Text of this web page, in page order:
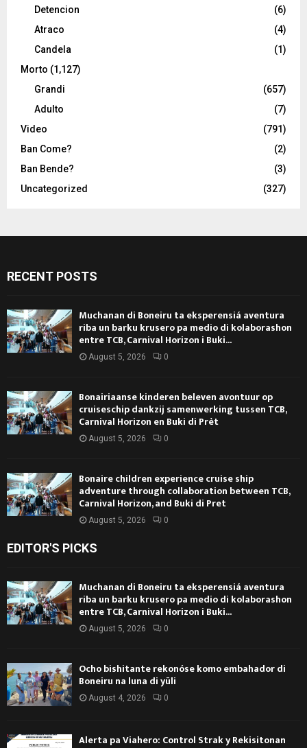
Detencion
(6)
Atraco
(4)
Candela
(1)
Morto (1,127)
Grandi
(657)
Adulto
(7)
Video
(791)
Ban Come?
(2)
Ban Bende?
(3)
Uncategorized
(327)
RECENT POSTS
Muchanan di Boneiru ta eksperensiá aventura
riba un barku krusero pa medio di kolaborashon
entre TCB, Carnival Horizon i Buki...
August 5, 2026 0
Bonairiaanse kinderen beleven avontuur op
cruiseschip dankzij samenwerking tussen TCB,
Carnival Horizon en Buki di Prèt
August 5, 2026 0
Bonaire children experience cruise ship
adventure through collaboration between TCB,
Carnival Horizon, and Buki di Pret
August 5, 2026 0
EDITOR'S PICKS
Muchanan di Boneiru ta eksperensiá aventura
riba un barku krusero pa medio di kolaborashon
entre TCB, Carnival Horizon i Buki...
August 5, 2026 0
Ocho bishitante rekonóse komo embahador di
Boneiru na luna di yüli
August 4, 2026 0
Alerta pa Viahero: Control Strak y Rekisitonan